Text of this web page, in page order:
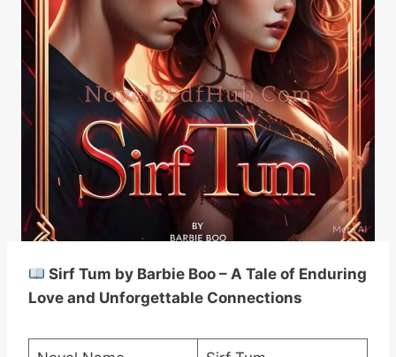
Sirf Tum by Barbie Boo – A Tale of Enduring
Love and Unforgettable Connections